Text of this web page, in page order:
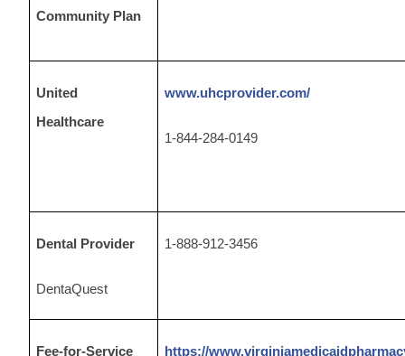
Community Plan
United
Healthcare
www.uhcprovider.com/
1-844-284-0149
Dental Provider
DentaQuest
1-888-912-3456
Fee-for-Service
https://